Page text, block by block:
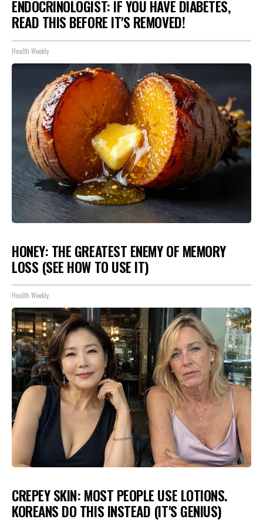
ENDOCRINOLOGIST: IF YOU HAVE DIABETES,
READ THIS BEFORE IT'S REMOVED!
Health Weekly
HONEY: THE GREATEST ENEMY OF MEMORY
LOSS (SEE HOW TO USE IT)
Health Weekly
CREPEY SKIN: MOST PEOPLE USE LOTIONS.
KOREANS DO THIS INSTEAD (IT'S GENIUS)